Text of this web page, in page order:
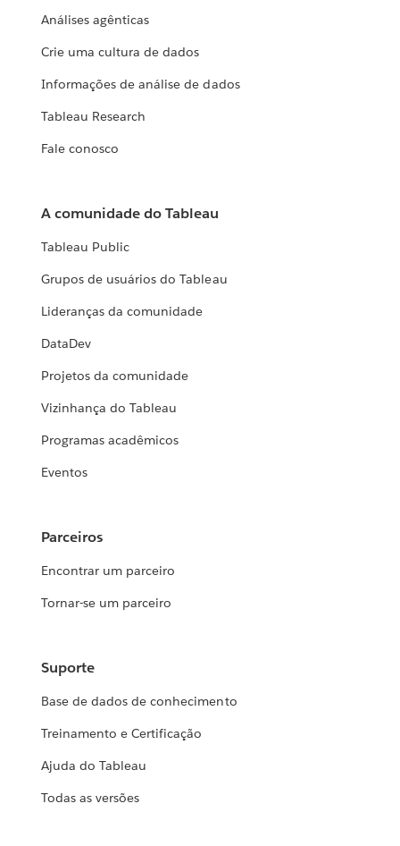
Análises agênticas
Crie uma cultura de dados
Informações de análise de dados
Tableau Research
Fale conosco
A comunidade do Tableau
Tableau Public
Grupos de usuários do Tableau
Lideranças da comunidade
DataDev
Projetos da comunidade
Vizinhança do Tableau
Programas acadêmicos
Eventos
Parceiros
Encontrar um parceiro
Tornar-se um parceiro
Suporte
Base de dados de conhecimento
Treinamento e Certificação
Ajuda do Tableau
Todas as versões